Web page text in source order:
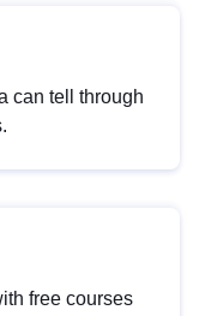
can tell through
free courses